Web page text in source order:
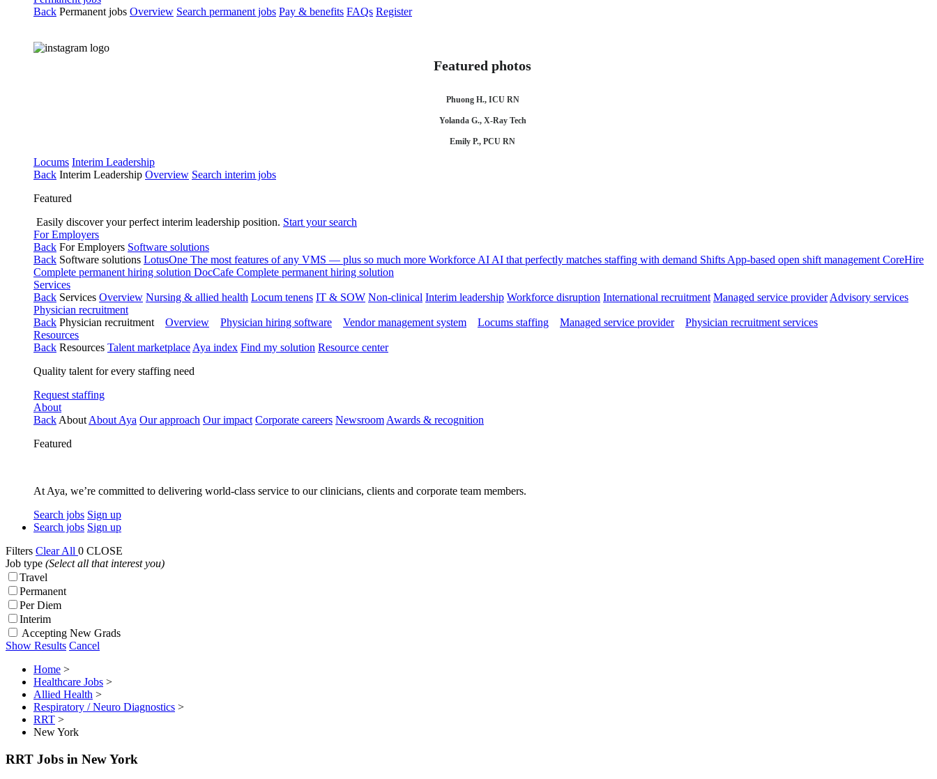
Back Permanent jobs Overview Search permanent jobs Pay & benefits FAQs Register
Featured photos
Phuong H., ICU RN
Yolanda G., X-Ray Tech
Emily P., PCU RN
Locums Interim Leadership
Back Interim Leadership Overview Search interim jobs
Featured
Easily discover your perfect interim leadership position. Start your search
For Employers
Back For Employers Software solutions
Back Software solutions LotusOne The most features of any VMS — plus so much more Workforce AI AI that perfectly matches staffing with demand Shifts App-based open shift management CoreHire
Complete permanent hiring solution DocCafe Complete permanent hiring solution
Services
Back Services Overview Nursing & allied health Locum tenens IT & SOW Non-clinical Interim leadership Workforce disruption International recruitment Managed service provider Advisory services
Physician recruitment
Back Physician recruitment Overview Physician hiring software Vendor management system Locums staffing Managed service provider
Physician recruitment services
Resources
Back Resources Talent marketplace Aya index Find my solution Resource center
Quality talent for every staffing need
Request staffing
About
Back About About Aya Our approach Our impact Corporate careers Newsroom Awards & recognition
Featured
At Aya, we’re committed to delivering world-class service to our clinicians, clients and corporate team members.
Search jobs Sign up
Search jobs Sign up
Filters Clear All 0 CLOSE
Job type (Select all that interest you)
Travel
Permanent
Per Diem
Interim
Accepting New Grads
Show Results Cancel
Home >
Healthcare Jobs >
Allied Health >
Respiratory / Neuro Diagnostics >
RRT >
New York
RRT Jobs in New York